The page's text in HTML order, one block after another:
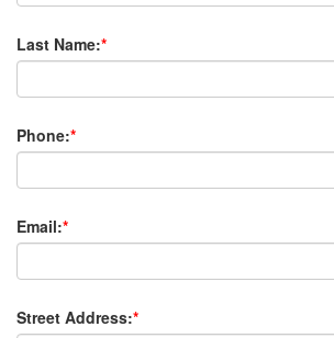
Last Name:*
Phone:*
Email:*
Street Address:*